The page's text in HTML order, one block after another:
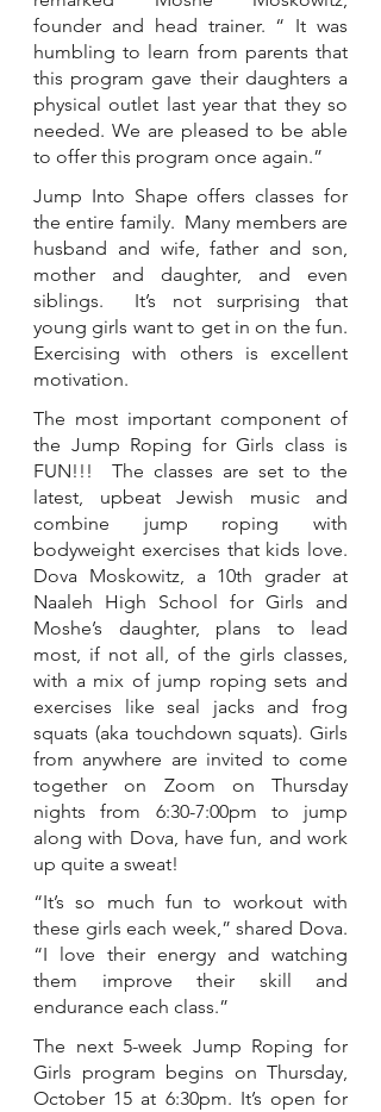
founder and head trainer. “ It was
humbling to learn from parents that
this program gave their daughters a
physical outlet last year that they so
needed. We are pleased to be able
to offer this program once again.”
Jump Into Shape offers classes for
the entire family.  Many members are
husband and wife, father and son,
mother and daughter, and even
siblings.  It’s not surprising that
young girls want to get in on the fun.
Exercising with others is excellent
motivation.
The most important component of
the Jump Roping for Girls class is
FUN!!!  The classes are set to the
latest, upbeat Jewish music and
combine jump roping with
bodyweight exercises that kids love.
Dova Moskowitz, a 10th grader at
Naaleh High School for Girls and
Moshe’s daughter, plans to lead
most, if not all, of the girls classes,
with a mix of jump roping sets and
exercises like seal jacks and frog
squats (aka touchdown squats). Girls
from anywhere are invited to come
together on Zoom on Thursday
nights from 6:30-7:00pm to jump
along with Dova, have fun, and work
up quite a sweat!
“It’s so much fun to workout with
these girls each week,” shared Dova.
“I love their energy and watching
them improve their skill and
endurance each class.”
The next 5-week Jump Roping for
Girls program begins on Thursday,
October 15 at 6:30pm. It’s open for